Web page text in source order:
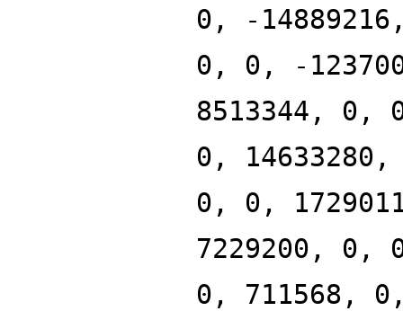
0, -
0, 0, -
8513344,
0,
0, 0,
7229200, 0,
0, 711568,